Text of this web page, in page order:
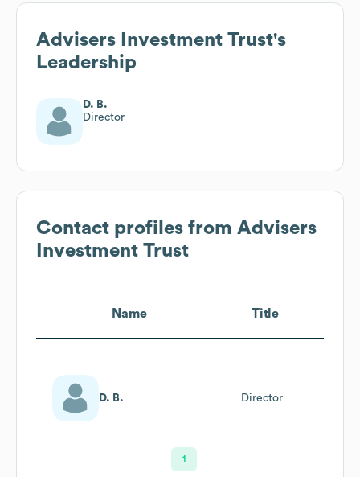
Advisers Investment Trust's
Leadership
D. B.
Director
Contact profiles from Advisers
Investment Trust
Name Title
D. B. Director
1